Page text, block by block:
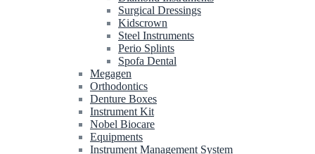
Surgical Dressings
Kidscrown
Steel Instruments
Perio Splints
Spofa Dental
Megagen
Orthodontics
Denture Boxes
Instrument Kit
Nobel Biocare
Equipments
Instrument Management System